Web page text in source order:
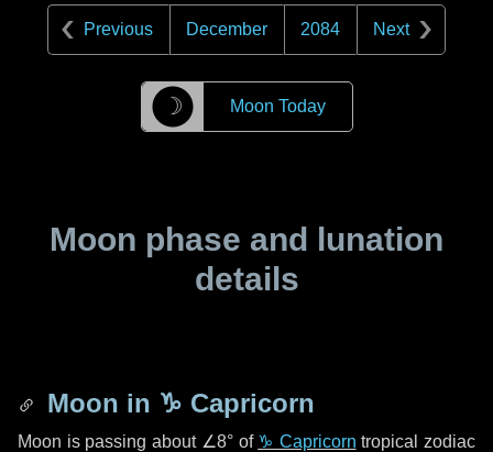
Previous December 2084 Next
☽ Moon Today
Moon phase and lunation
details
Moon in ♑ Capricorn
Moon is passing about ∠8°of ♑ Capricorn tropical zodiac